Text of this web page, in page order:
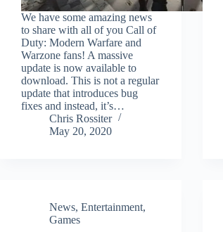
We have some amazing news
to share with all of you Call of
Duty: Modern Warfare and
Warzone fans! A massive
update is now available to
download. This is not a regular
update that introduces bug
fixes and instead, it’s…
Chris Rossiter
May 20, 2020
News, Entertainment,
Games